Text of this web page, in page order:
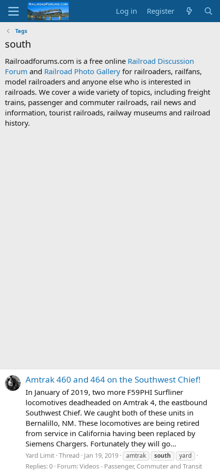
Log in Register
Tags
south
Railroadforums.com is a free online Railroad Discussion
Forum and Railroad Photo Gallery for railroaders, railfans,
model railroaders and anyone else who is interested in
railroads. We cover a wide variety of topics, including freight
trains, passenger and commuter railroads, rail news and
information, tourist railroads, railway museums and railroad
history.
Amtrak 460 and 464 on the Southwest Chief!
In January of 2019, two more F59PHI Surfliner
locomotives deadheaded on Amtrak 4, the eastbound
Southwest Chief. We caught both of these units in
Bernalillo, NM. These locomotives are being retired
from service in California having been replaced by
Siemens Chargers. Fortunately they will go...
Yard Limit Thread Jan 19, 2019 amtrak south yard
Replies: 0 Forum:Videos - Passenger, Commuter and Transit